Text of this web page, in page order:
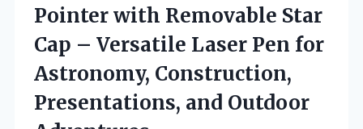
Pointer with Removable Star
Cap – Versatile Laser Pen for
Astronomy, Construction,
Presentations, and Outdoor